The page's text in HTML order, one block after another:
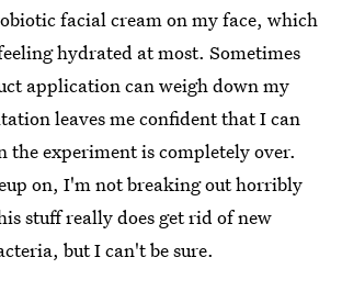
facial cream on my face, which
hydrated at most. Sometimes
application can weigh down my
leaves me confident that I can
the experiment is completely over.
on, I'm not breaking out horribly
stuff really does get rid of new
but I can't be sure.